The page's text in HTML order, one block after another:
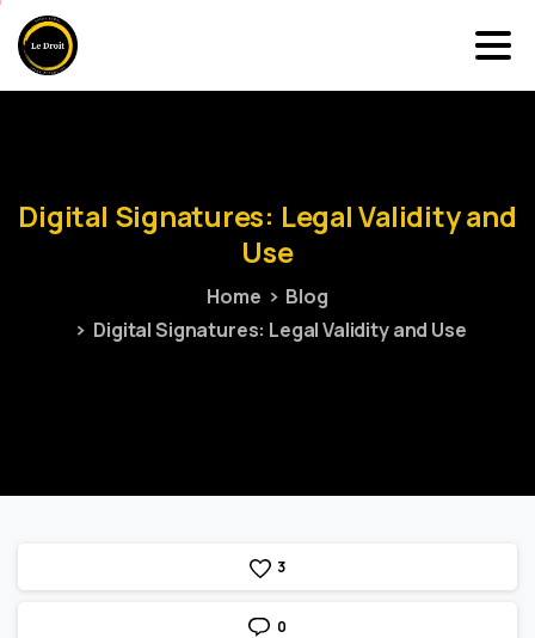
Digital Signatures: LegalValidityand
Use
Home
Blog
Digital Signatures: Legal Validity and Use
3
0